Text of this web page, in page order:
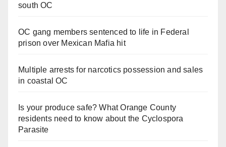
south OC
OC gang members sentenced to life in Federal
prison over Mexican Mafia hit
Multiple arrests for narcotics possession and sales
in coastal OC
Is your produce safe? What Orange County
residents need to know about the Cyclospora
Parasite